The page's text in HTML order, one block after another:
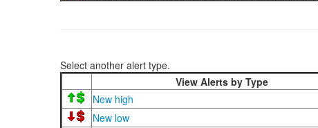
Select another alert type.
View Alerts by Type
New high
New low